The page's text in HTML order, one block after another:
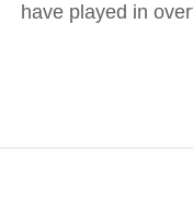
have played in